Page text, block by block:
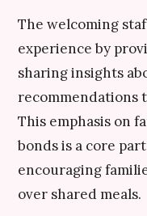
The welcoming
experience by
sharing insights
recommendations
This emphasis on
bonds is a core
encouraging
over shared meals.